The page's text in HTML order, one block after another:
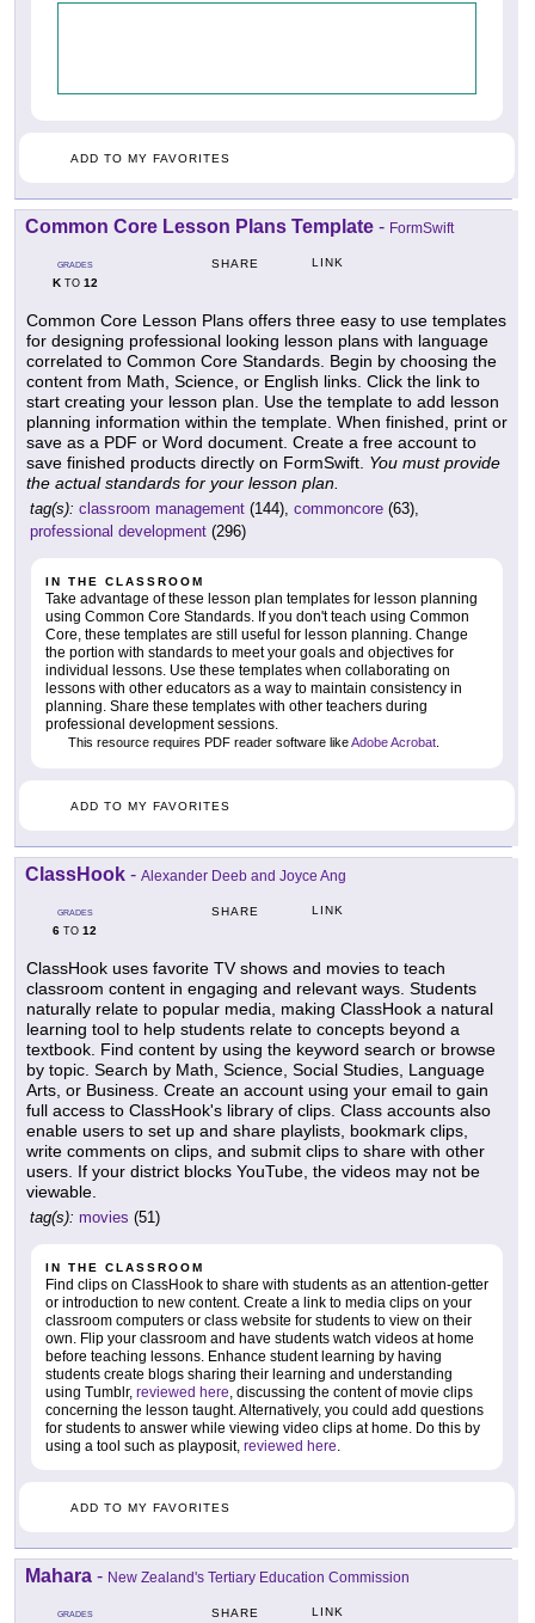
ADD TO MY FAVORITES
Common Core Lesson Plans Template - FormSwift
GRADES
KTO 12
SHARE LINK
Common Core Lesson Plans offers three easy to use templates
for designing professional looking lesson plans with language
correlated to Common Core Standards. Begin by choosing the
content from Math, Science, or English links. Click the link to
start creating your lesson plan. Use the template to add lesson
planning information within the template. When finished, print or
save as a PDF or Word document. Create a free account to
save finished products directly on FormSwift. You must provide
the actual standards for your lesson plan.
tag(s): classroom management (144), commoncore (63),
professional development (296)
IN THE CLASSROOM
Take advantage of these lesson plan templates for lesson planning
using Common Core Standards. If you don't teach using Common
Core, these templates are still useful for lesson planning. Change
the portion with standards to meet your goals and objectives for
individual lessons. Use these templates when collaborating on
lessons with other educators as a way to maintain consistency in
planning. Share these templates with other teachers during
professional development sessions.
This resource requires PDF reader software likeAdobe Acrobat.
ADD TO MY FAVORITES
ClassHook - Alexander Deeb and Joyce Ang
GRADES
6 TO 12
SHARE LINK
ClassHook uses favorite TV shows and movies to teach
classroom content in engaging and relevant ways. Students
naturally relate to popular media, making ClassHook a natural
learning tool to help students relate to concepts beyond a
textbook. Find content by using the keyword search or browse
by topic. Search by Math, Science, Social Studies, Language
Arts, or Business. Create an account using your email to gain
full access to ClassHook's library of clips. Class accounts also
enable users to set up and share playlists, bookmark clips,
write comments on clips, and submit clips to share with other
users. If your district blocks YouTube, the videos may not be
viewable.
tag(s): movies (51)
IN THE CLASSROOM
Find clips on ClassHook to share with students as an attention-getter
or introduction to new content. Create a link to media clips on your
classroom computers or class website for students to view on their
own. Flip your classroom and have students watch videos at home
before teaching lessons. Enhance student learning by having
students create blogs sharing their learning and understanding
using Tumblr, reviewed here , discussing the content of movie clips
concerning the lesson taught. Alternatively, you could add questions
for students to answer while viewing video clips at home. Do this by
using a tool such as playposit, reviewed here
ADD TO MY FAVORITES
Mahara - New Zealand's Tertiary Education Commission
GRADES SHARE LINK